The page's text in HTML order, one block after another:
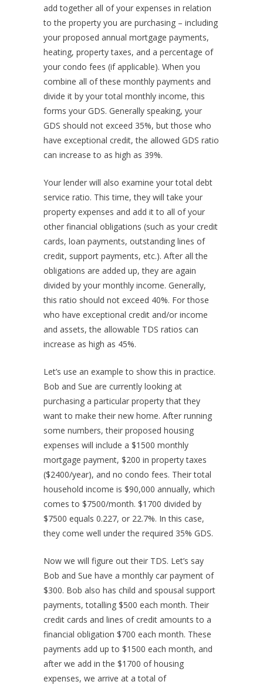
add together all of your expenses in relation
to the property you are purchasing – including
your proposed annual mortgage payments,
heating, property taxes, and a percentage of
your condo fees (if applicable). When you
combine all of these monthly payments and
divide it by your total monthly income, this
forms your GDS. Generally speaking, your
GDS should not exceed 35%, but those who
have exceptional credit, the allowed GDS ratio
can increase to as high as 39%.
Your lender will also examine your total debt
service ratio. This time, they will take your
property expenses and add it to all of your
other financial obligations (such as your credit
cards, loan payments, outstanding lines of
credit, support payments, etc.). After all the
obligations are added up, they are again
divided by your monthly income. Generally,
this ratio should not exceed 40%. For those
who have exceptional credit and/or income
and assets, the allowable TDS ratios can
increase as high as 45%.
Let’s use an example to show this in practice.
Bob and Sue are currently looking at
purchasing a particular property that they
want to make their new home. After running
some numbers, their proposed housing
expenses will include a $1500 monthly
mortgage payment, $200 in property taxes
($2400/year), and no condo fees. Their total
household income is $90,000 annually, which
comes to $7500/month. $1700 divided by
$7500 equals 0.227, or 22.7%. In this case,
they come well under the required 35% GDS.
Now we will figure out their TDS. Let’s say
Bob and Sue have a monthly car payment of
$300. Bob also has child and spousal support
payments, totalling $500 each month. Their
credit cards and lines of credit amounts to a
financial obligation $700 each month. These
payments add up to $1500 each month, and
after we add in the $1700 of housing
expenses, we arrive at a total of